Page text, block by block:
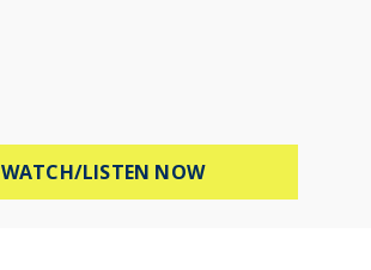
WATCH/LISTEN NOWABOUT MEL